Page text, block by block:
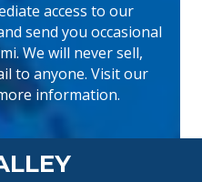
access to our
send you occasional
We will never sell,
to anyone. Visit our(opens
information.